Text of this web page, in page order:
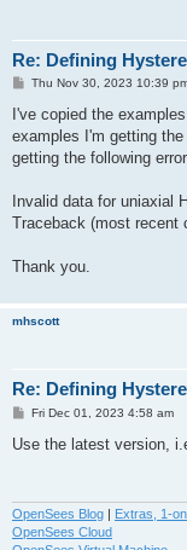
Re: Defining
P
s
Thu Nov 30, 2023 10:39
I've copied the
examples I'm getting
getting the following
Invalid data for uniaxial
Traceback (most recent
Thank you.
mhscott
Re: Defining
P
s
Fri Dec 01, 2023 4:58 am
Use the latest version,
OpenSees Blog
Extras, 1-
OpenSees Cloud